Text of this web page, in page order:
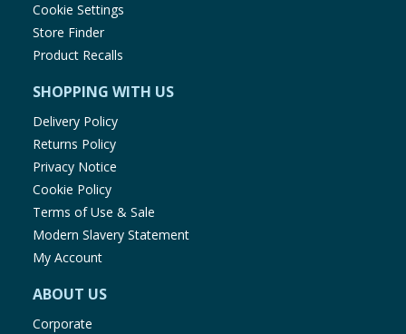
Cookie Settings
Store Finder
Product Recalls
SHOPPING WITH US
Delivery Policy
Returns Policy
Privacy Notice
Cookie Policy
Terms of Use & Sale
Modern Slavery Statement
My Account
ABOUT US
Corporate